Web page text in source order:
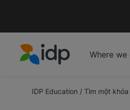
Where
IDP Education / Tìm một khóa